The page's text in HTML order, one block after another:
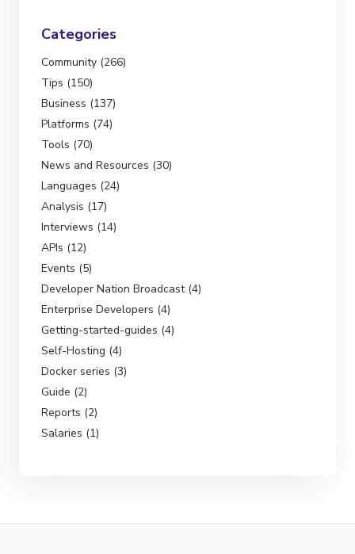
Categories
Community (266)
Tips (150)
Business (137)
Platforms (74)
Tools (70)
News and Resources (30)
Languages (24)
Analysis (17)
Interviews (14)
APIs (12)
Events (5)
Developer Nation Broadcast (4)
Enterprise Developers (4)
Getting-started-guides (4)
Self-Hosting (4)
Docker series (3)
Guide (2)
Reports (2)
Salaries (1)